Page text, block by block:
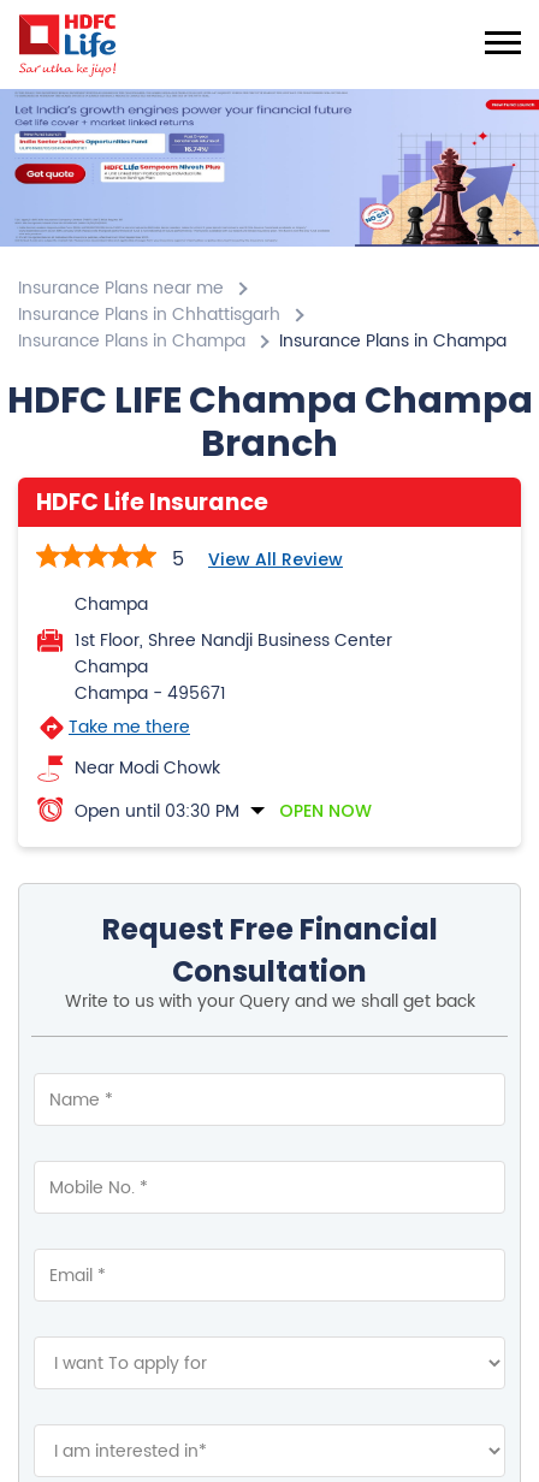
Insurance Plans near me
Insurance Plans in Chhattisgarh
Insurance Plans in Champa
Insurance Plans in Champa
HDFC LIFE Champa Champa
Branch
HDFC Life Insurance
5 View All Review
Champa
1st Floor, Shree Nandji Business Center
Champa
Champa - 495671
Take me there
Near Modi Chowk
Open until 03:30 PM
OPEN NOW
Request Free Financial
Consultation
Write to us with your Query and we shall get back